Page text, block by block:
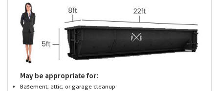
May be appropriate for:
Basement, attic, or garage cleanup